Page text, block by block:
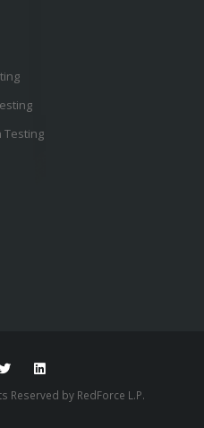
Testing
Reserved by RedForce L.P.